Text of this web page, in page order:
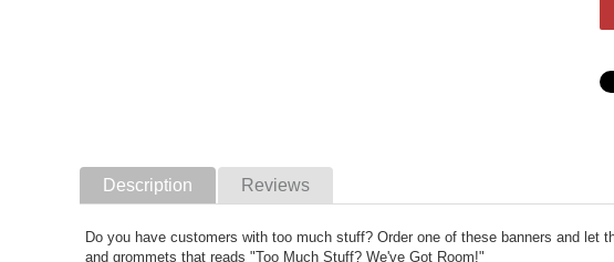
Description Reviews
Do you have customers with too much stuff? Order one of these banners and
and grommets that reads "Too Much Stuff? We've Got Room!"